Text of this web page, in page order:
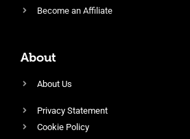
Become an Affiliate
About
About Us
Privacy Statement
Cookie Policy